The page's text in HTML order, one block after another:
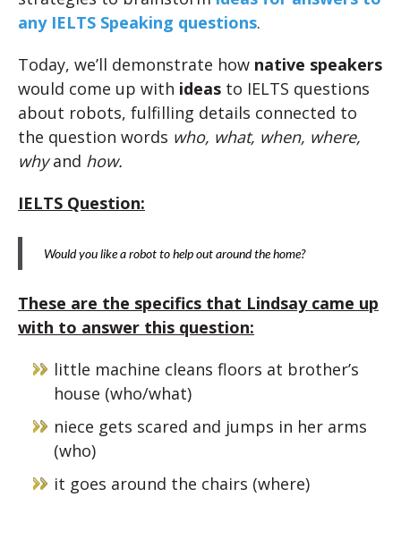
any IELTS Speaking questions.
Today, we’ll demonstrate how native speakers
would come up with ideas to IELTS questions
about robots, fulfilling details connected to
the question words who, what, when, where,
whyand how.
IELTS Question:
Would you like a robot to help out around the home?
These are the specifics that Lindsay came up
with to answer this question:
little machine cleans floors at brother’s
house (who/what)
niece gets scared and jumps in her arms
(who)
it goes around the chairs (where)